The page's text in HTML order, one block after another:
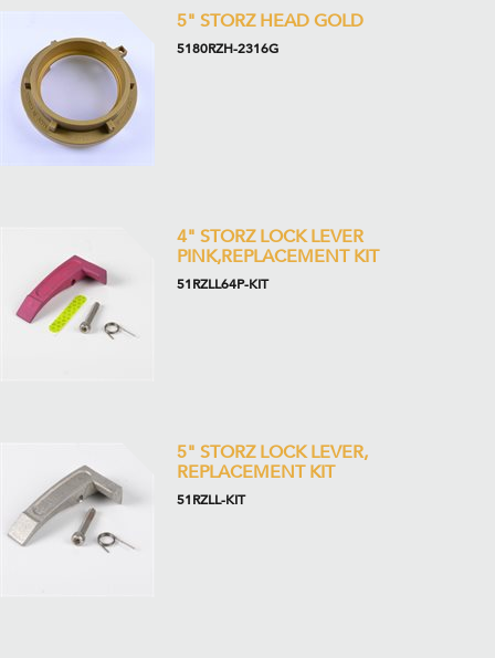
5" STORZ HEAD GOLD
5180RZH-2316G
4" STORZ LOCK LEVER
PINK,REPLACEMENT KIT
51RZLL64P-KIT
5" STORZ LOCK LEVER,
REPLACEMENT KIT
51RZLL-KIT